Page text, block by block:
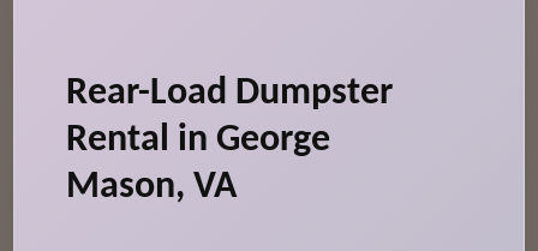
Rear-Load Dumpster
Rental in George
Mason, VA